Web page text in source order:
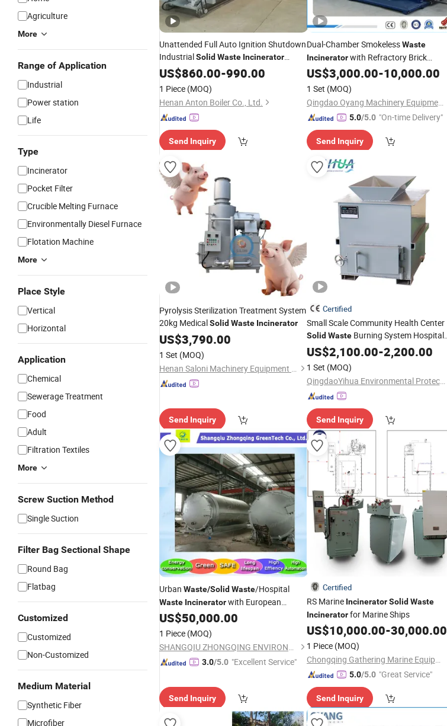
Agriculture
More
Range of Application
Industrial
Power station
Life
Type
Incinerator
Pocket Filter
Crucible Melting Furnace
Environmentally Diesel Furnace
Flotation Machine
More
Place Style
Vertical
Horizontal
Application
Chemical
Sewerage Treatment
Food
Adult
Filtration Textiles
More
Screw Suction Method
Single Suction
Filter Bag Sectional Shape
Round Bag
Flatbag
Customized
Customized
Non-Customized
Medium Material
Synthetic Fiber
Microfiber
Unattended Full Auto Ignition Shutdown
IndustrialSolid Waste Incinerator
Device
US$860.00-990.00
1 Piece (MOQ)
Henan Anton Boiler Co., Ltd.
Send Inquiry
Dual-Chamber SmokelessWaste
Incineratorwith Refractory Brick
Filtration forSolid, Municipal, Medical
and Pet Waste
(Diesel/Natural Gas
Fired, 800°C1200°C)
US$3,000.00-10,000.00
1 Set (MOQ)
Qingdao Oyang Machinery Equipment Co., Ltd.
5.0/5.0 "On-time Delivery"
Send Inquiry
Pyrolysis Sterilization Treatment System
20kg MedicalSolid Waste Incinerator
US$3,790.00
1 Set (MOQ)
Henan Saloni Machinery Equipment Co., Ltd.
Send Inquiry
Certified
Small Scale Community Health Center
Solid WasteBurning System Hospital
WasteIncinerator
US$2,100.00-2,200.00
1 Set (MOQ)
QingdaoYihua Environmental Protection Co., Ltd.
Send Inquiry
Urban Waste/Solid Waste/Hospital
Waste Incineratorwith European
Standard
US$50,000.00
1 Piece (MOQ)
SHANGQIU ZHONGQING ENVIRONMENTAL PROTECTION SCIENCE AND TECHNOLOGY CO., LTD.
3.0/5.0 "Excellent Service"
Send Inquiry
Certified
RS Marine Incinerator Solid Waste
Incineratorfor Marine Ships
US$10,000.00-30,000.00
1 Piece (MOQ)
Chongqing Gathering Marine Equipment Co., Ltd.
5.0/5.0 "Great Service"
Send Inquiry